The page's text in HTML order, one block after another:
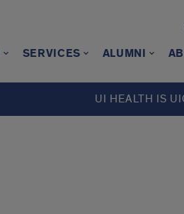
SERVICES ALUMNI
UI HEALTH IS